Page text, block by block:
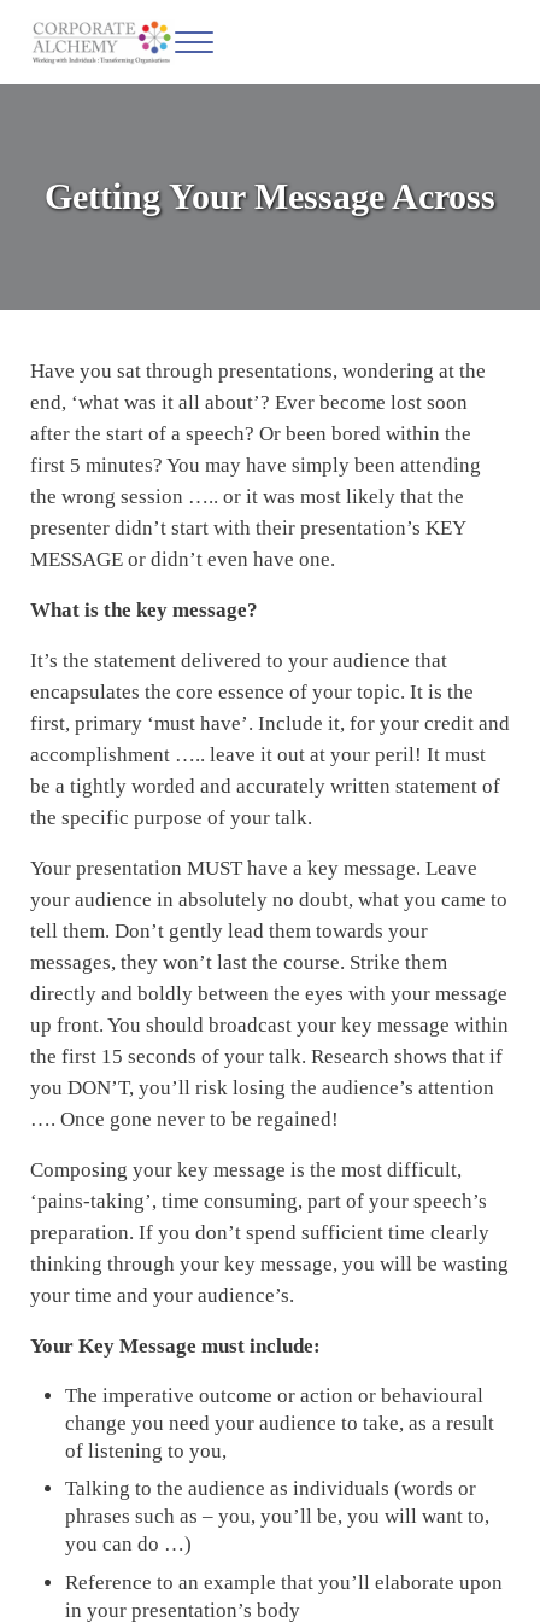
Corporate Alchemy
Menu
Getting Your Message Across
Have you sat through presentations, wondering at the
end, ‘what was it all about’? Ever become lost soon
after the start of a speech? Or been bored within the
first 5 minutes? You may have simply been attending
the wrong session ….. or it was most likely that the
presenter didn’t start with their presentation’s KEY
MESSAGE or didn’t even have one.
What is the key message?
It’s the statement delivered to your audience that
encapsulates the core essence of your topic. It is the
first, primary ‘must have’. Include it, for your credit and
accomplishment ….. leave it out at your peril! It must
be a tightly worded and accurately written statement of
the specific purpose of your talk.
Your presentation MUST have a key message. Leave
your audience in absolutely no doubt, what you came to
tell them. Don’t gently lead them towards your
messages, they won’t last the course. Strike them
directly and boldly between the eyes with your message
up front. You should broadcast your key message within
the first 15 seconds of your talk. Research shows that if
you DON’T, you’ll risk losing the audience’s attention
…. Once gone never to be regained!
Composing your key message is the most difficult,
‘pains-taking’, time consuming, part of your speech’s
preparation. If you don’t spend sufficient time clearly
thinking through your key message, you will be wasting
your time and your audience’s.
Your Key Message must include:
The imperative outcome or action or behavioural
change you need your audience to take, as a result
of listening to you,
Talking to the audience as individuals (words or
phrases such as – you, you’ll be, you will want to,
you can do …)
Reference to an example that you’ll elaborate upon
in your presentation’s body